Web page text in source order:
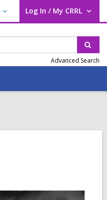
Log In / My CRRL
User Log In / My CRRL.
Advanced Search